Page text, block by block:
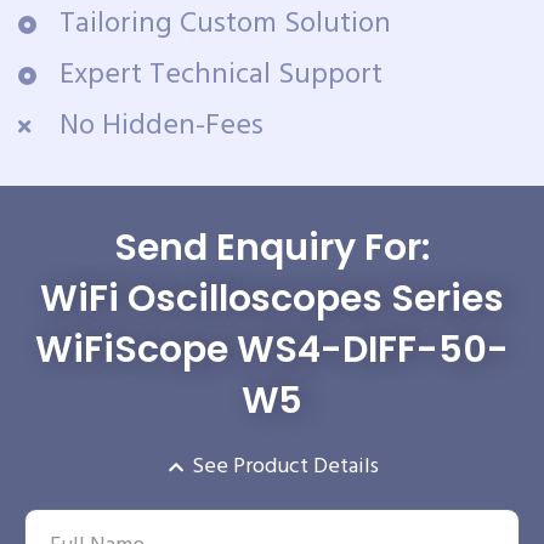
Tailoring Custom Solution
Expert Technical Support
No Hidden-Fees
Send Enquiry For:
WiFi Oscilloscopes Series
WiFiScope WS4-DIFF-50-
W5
See Product Details